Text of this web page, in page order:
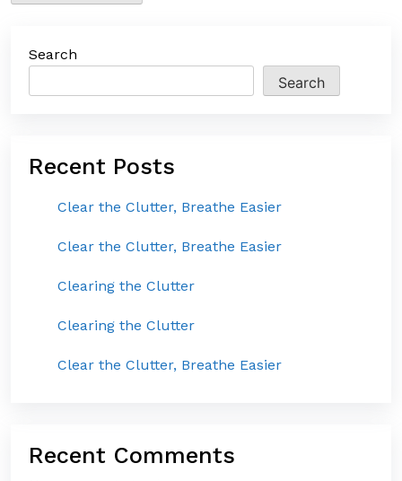
Search
Search
Recent Posts
Clear the Clutter, Breathe Easier
Clear the Clutter, Breathe Easier
Clearing the Clutter
Clearing the Clutter
Clear the Clutter, Breathe Easier
Recent Comments